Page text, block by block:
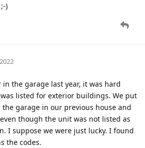
)
in the garage last year, it was hard
listed for exterior buildings. We put
garage in our previous house and
though the unit was not listed as
I suppose we were just lucky. I found
the codes.